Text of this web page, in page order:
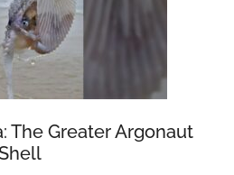
The Greater Argonaut